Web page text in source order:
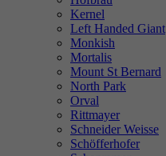
Kernel
Left Handed Giant
Monkish
Mortalis
Mount St Bernard
North Park
Orval
Rittmayer
Schneider Weisse
Schöfferhofer